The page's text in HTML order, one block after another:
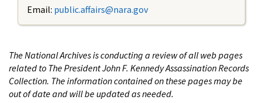
Email: public.affairs@nara.gov
The National Archives is conducting a review of all web pages
related to The President John F. Kennedy Assassination Records
Collection. The information contained on these pages may be
out of date and will be updated as needed.